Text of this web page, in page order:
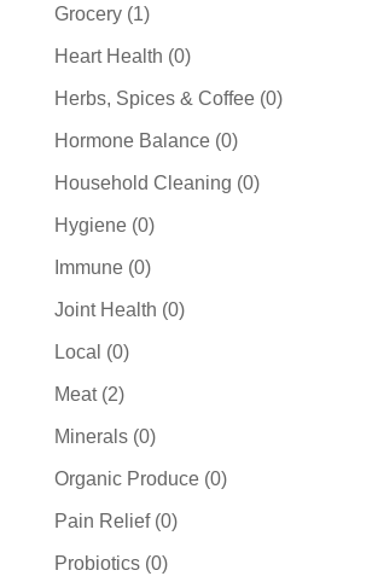
Grocery 11
product
Heart Health 00
products
Herbs, Spices & Coffee 00
Hormone Balance 00
products
Household Cleaning 00
Hygiene 00
products
Immune 00
products
Joint Health 00
Local 00
products
Meat 22
products
Minerals 00
products
Organic Produce 00
Pain Relief 00
Probiotics 00